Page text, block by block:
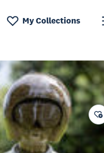
My Collections